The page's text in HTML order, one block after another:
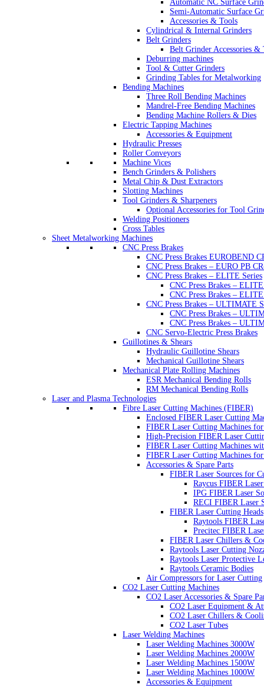
Automatic NC Surface
Semi-Automatic Surface
Accessories & Tools
Cylindrical & Internal Grinders
Belt Grinders
Belt Grinder Accessories &
Deburring machines
Tool & Cutter Grinders
Grinding Tables for Metalworking
Bending Machines
Three Roll Bending Machines
Mandrel-Free Bending Machines
Bending Machine Rollers & Dies
Electric Tapping Machines
Accessories & Equipment
Hydraulic Presses
Roller Conveyors
Machine Vices
Bench Grinders & Polishers
Metal Chip & Dust Extractors
Slotting Machines
Tool Grinders & Sharpeners
Optional Accessories for Tool
Welding Positioners
Cross Tables
Sheet Metalworking Machines
CNC Press Brakes
CNC Press Brakes EUROBEND
CNC Press Brakes – EURO PB
CNC Press Brakes – ELITE Series
CNC Press Brakes –
CNC Press Brakes –
CNC Press Brakes – ULTIMATE
CNC Press Brakes –
CNC Press Brakes –
CNC Servo-Electric Press Brakes
Guillotines & Shears
Hydraulic Guillotine Shears
Mechanical Guillotine Shears
Mechanical Plate Rolling Machines
ESR Mechanical Bending Rolls
RM Mechanical Bending Rolls
Laser and Plasma Technologies
Fibre Laser Cutting Machines (FIBER)
Enclosed FIBER Laser Cutting
FIBER Laser Cutting Machines
High-Precision FIBER Laser
FIBER Laser Cutting Machines
FIBER Laser Cutting Machines
Accessories & Spare Parts
FIBER Laser Sources for
Raycus FIBER
IPG FIBER Laser
RECI FIBER Laser
FIBER Laser Cutting Heads
Raytools FIBER
Precitec FIBER
FIBER Laser Chillers &
Raytools Laser Cutting
Raytools Laser Protective
Raytools Ceramic Bodies
Air Compressors for Laser Cutting
CO2 Laser Cutting Machines
CO2 Laser Accessories & Spare
CO2 Laser Equipment &
CO2 Laser Chillers &
CO2 Laser Tubes
Laser Welding Machines
Laser Welding Machines 3000W
Laser Welding Machines 2000W
Laser Welding Machines 1500W
Laser Welding Machines 1000W
Accessories & Equipment